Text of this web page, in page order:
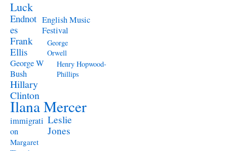
Luck
Endnot
es
English Music
Festival
Frank
Ellis
George
Orwell
George W
Bush
Henry Hopwood-
Phillips
Hillary
Clinton
Ilana Mercer
immigrati
on
Leslie
Jones
Margaret